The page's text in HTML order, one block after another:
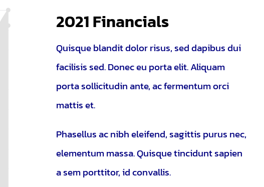
2021 Financials
Quisque blandit dolor risus, sed dapibus dui
facilisis sed. Donec eu porta elit. Aliquam
porta sollicitudin ante, ac fermentum orci
mattis et.
Phasellus ac nibh eleifend, sagittis purus nec,
elementum massa.Quisque tincidunt sapien
a sem porttitor, id convallis.